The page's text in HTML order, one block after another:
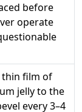
before
operate
thin film of
jelly to the
every 3–4